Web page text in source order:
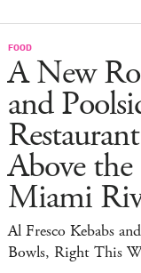
FOOD
A New
and
Above the
Miami
Al Fresco Kebabs
Bowls, Right This